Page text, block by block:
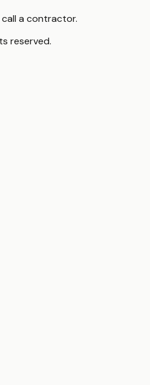
a contractor.
reserved.